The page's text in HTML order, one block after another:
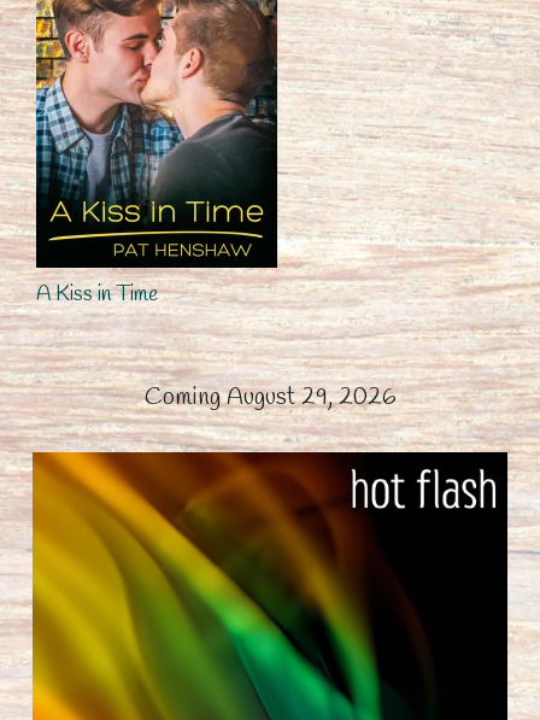
A Kiss in Time
Coming August 29, 2026